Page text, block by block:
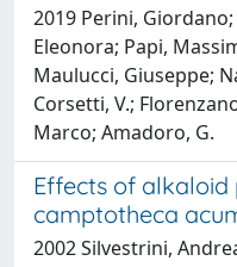
2019 Perini,
Eleonora; Papi,
Maulucci, Giuseppe;
Corsetti, V.;
Marco; Amadoro, G.
Effects of
camptotheca
2002 Silvestrini,